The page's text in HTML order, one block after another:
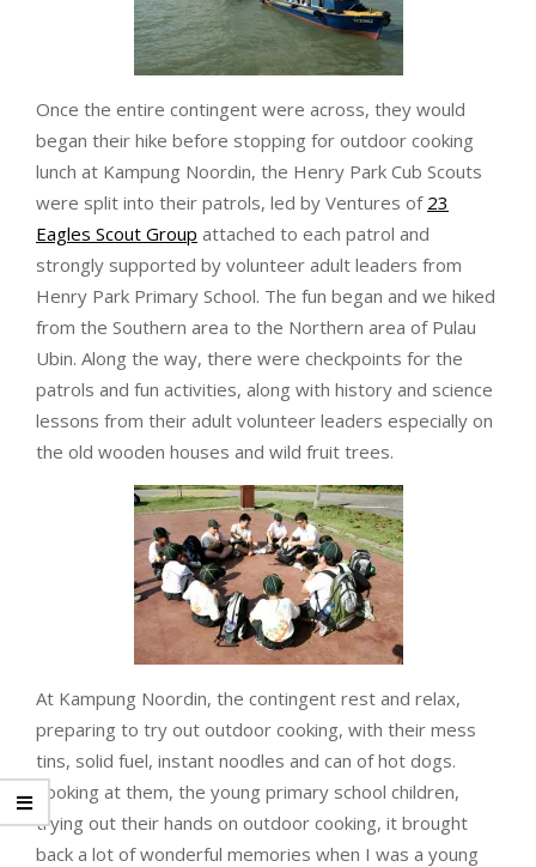
Once the entire contingent were across, they would
began their hike before stopping for outdoor cooking
lunch at Kampung Noordin, the Henry Park Cub Scouts
were split into their patrols, led by Ventures of 23
Eagles Scout Group attached to each patrol and
strongly supported by volunteer adult leaders from
Henry Park Primary School. The fun began and we hiked
from the Southern area to the Northern area of Pulau
Ubin. Along the way, there were checkpoints for the
patrols and fun activities, along with history and science
lessons from their adult volunteer leaders especially on
the old wooden houses and wild fruit trees.
At Kampung Noordin, the contingent rest and relax,
preparing to try out outdoor cooking, with their mess
tins, solid fuel, instant noodles and can of hot dogs.
Looking at them, the young primary school children,
trying out their hands on outdoor cooking, it brought
back a lot of wonderful memories when I was a young